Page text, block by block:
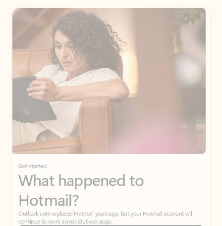
Get started
What happened to
Hotmail?
Outlook.com replaced Hotmail years ago, but your Hotmail account will
continue to work across Outlook apps.